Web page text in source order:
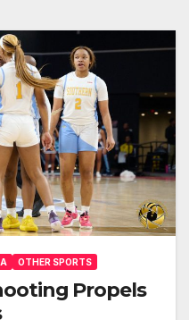
OTHER SPORTS
Propels